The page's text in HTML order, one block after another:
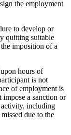
the employment
to develop or
quitting suitable
imposition of a
hours of
is not
of employment is
a sanction or
activity, including
due to the